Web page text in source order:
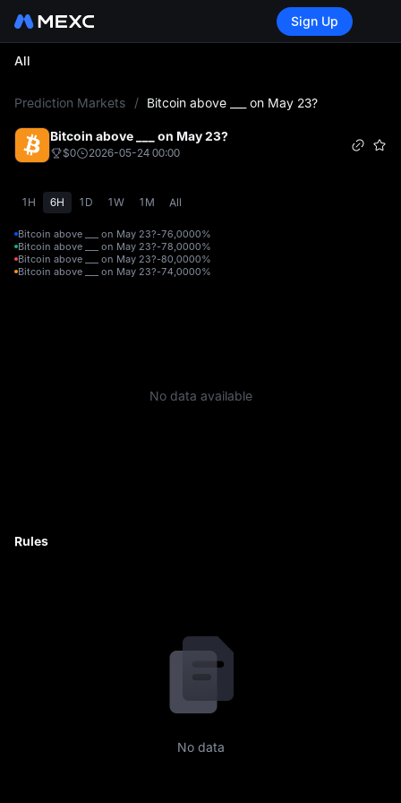
Sign Up
All
Prediction Markets / Bitcoin above ___ on May 23?
Bitcoin above ___ on May 23?
$0 2026-05-24 00:00
1H 6H 1D 1W 1M All
Bitcoin above ___ on May 23?-76,0000%
Bitcoin above ___ on May 23?-78,0000%
Bitcoin above ___ on May 23?-80,0000%
Bitcoin above ___ on May 23?-74,0000%
No data available
Rules
No data